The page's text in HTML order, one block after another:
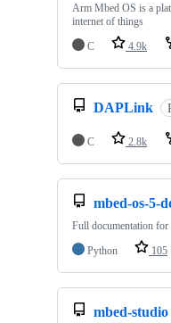
Arm Mbed OS is a
internet of things
C
4.9k
DAPLink
C 2.8k
mbed-os-5-
Full documentation
Python
105
mbed-studio